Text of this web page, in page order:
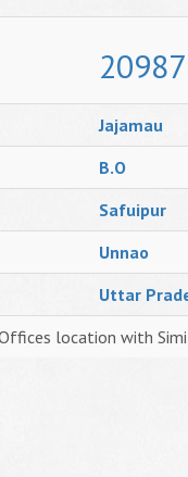
Jajamau
B.O
Safuipur
Unnao
Uttar
location with